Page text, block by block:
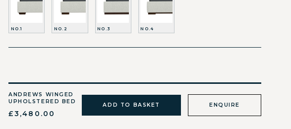
NO.1 NO.2 NO.3 NO.4
ANDREWS WINGED
UPHOLSTERED BED
£3,480.00
ADD TO BASKET ENQUIRE